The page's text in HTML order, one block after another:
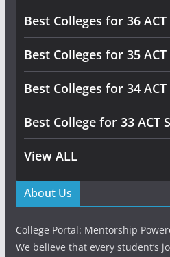
Best Colleges for 36 ACT
Best Colleges for 35 ACT
Best Colleges for 34 ACT
Best College for 33 ACT
View ALL
About Us
College Portal: Mentorship
We believe that every student’s